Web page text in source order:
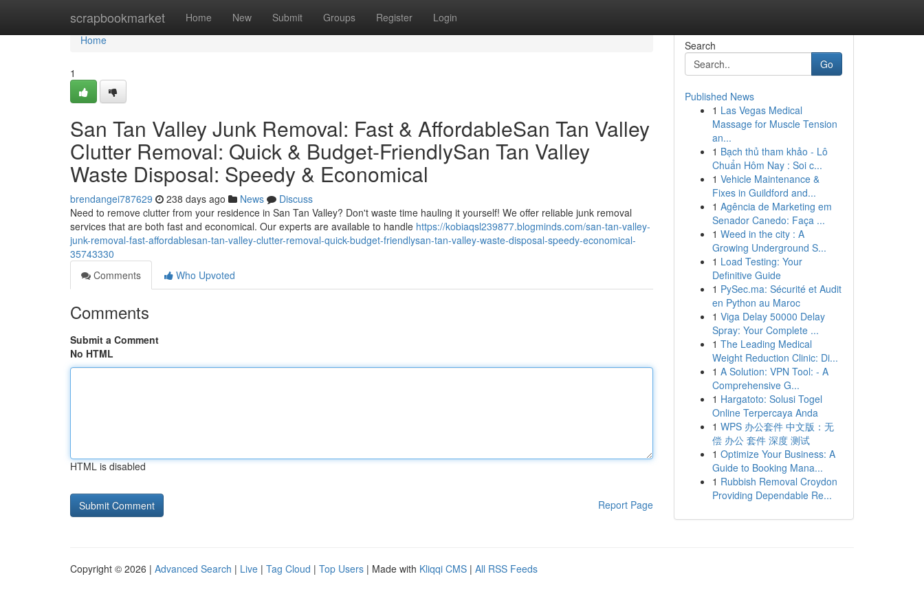
scrapbookmarket Home New Submit Groups Register Login
Home
Home
1
San Tan Valley Junk Removal: Fast & AffordableSan Tan Valley
Clutter Removal: Quick & Budget-FriendlySan Tan Valley
Waste Disposal: Speedy & Economical
brendangei787629 238 days ago News
Discuss
Need to remove clutter from your residence in San Tan Valley? Don't waste time hauling it yourself! We offer reliable junk removal
services that are both fast and economical. Our experts are available to handle https://kobiaqsl239877.blogminds.com/san-tan-valley-
junk-removal-fast-affordablesan-tan-valley-clutter-removal-quick-budget-friendlysan-tan-valley-waste-disposal-speedy-economical-
35743330
Comments
Who Upvoted
Comments
Submit a Comment
No HTML
HTML is disabled
Report Page
Search
Go
Published News
1 Las Vegas Medical
Massage for Muscle Tension
an...
1 Bạch thủ tham khảo - Lô
Chuẩn Hôm Nay : Soi c...
1 Vehicle Maintenance &
Fixes in Guildford and...
1 Agência de Marketing em
Senador Canedo: Faça ...
1 Weed in the city : A
Growing Underground S...
1 Load Testing: Your
Definitive Guide
1 PySec.ma: Sécurité et Audit
en Python au Maroc
1 Viga Delay 50000 Delay
Spray: Your Complete ...
1 The Leading Medical
Weight Reduction Clinic: Di...
1 A Solution: VPN Tool: - A
Comprehensive G...
1 Hargatoto: Solusi Togel
Online Terpercaya Anda
1 WPS 办公套件 中文版：无
偿 办公 套件 深度 测试
1 Optimize Your Business: A
Guide to Booking Mana...
1 Rubbish Removal Croydon
Providing Dependable Re...
Copyright © 2026 | Advanced Search | Live | Tag Cloud | Top Users | Made with Kliqqi CMS | All RSS Feeds